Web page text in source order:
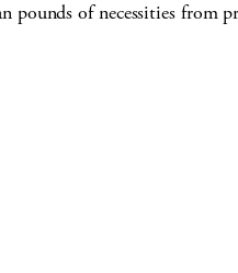
pounds of necessities from